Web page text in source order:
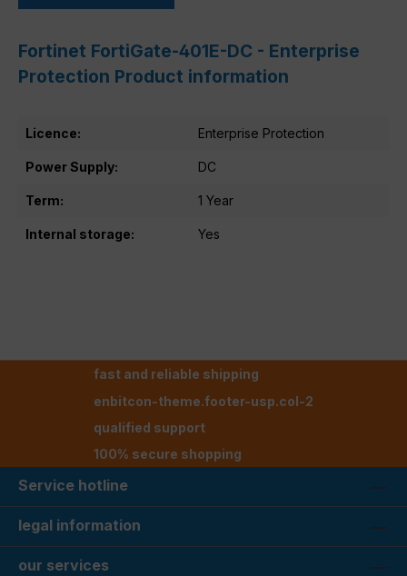
Fortinet FortiGate-401E-DC - Enterprise
Protection Product information
Licence: Enterprise Protection
Power Supply: DC
Term: 1 Year
Internal storage: Yes
fast and reliable shipping
enbitcon-theme.footer-usp.col-2
qualified support
100% secure shopping
Service hotline
legal information
our services